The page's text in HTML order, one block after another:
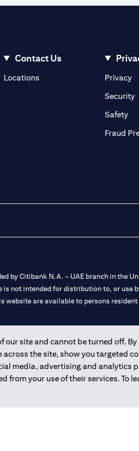
site and cannot be turned off. By
the site, show you targeted
media, advertising and analytics
from your use of their services. To
Contact Us
Locations(opens in a new tab)Privacy
Security
Safety
Fraud
Citibank N.A. – UAE branch in the
not intended for distribution to, or use
are available to persons
Branch Dubai, 531989 for Mall of